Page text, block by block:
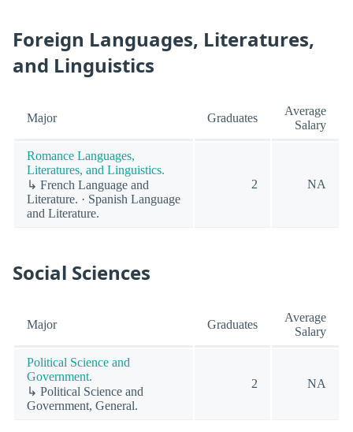
Foreign Languages, Literatures,
and Linguistics
Major Graduates
Average
Salary
Romance Languages,
Literatures, and Linguistics.
↳ French Language and
Literature. · Spanish Language
and Literature.
2 NA
Social Sciences
Major Graduates
Average
Salary
Political Science and
Government.
↳ Political Science and
Government, General.
2 NA